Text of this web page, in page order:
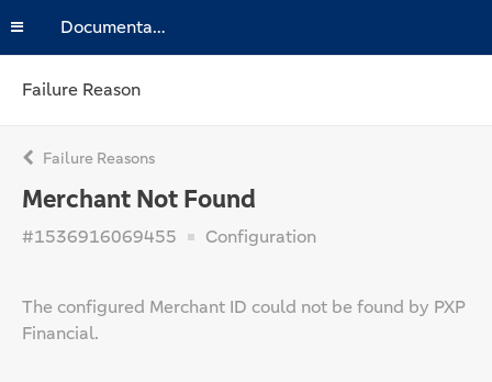
Documentation
Failure Reason
Failure Reasons
Merchant Not Found
#1536916069455 Configuration
The configured Merchant ID could not be found by PXP
Financial.